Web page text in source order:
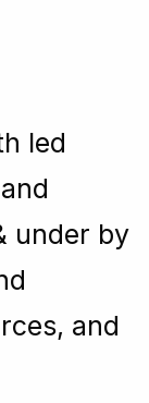
led
under by
and